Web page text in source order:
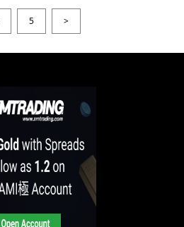
5 >